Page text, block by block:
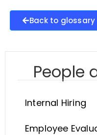
Back to glossary
People
Internal Hiring
Employee